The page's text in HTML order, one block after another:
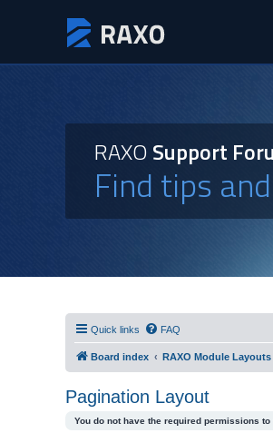
RAXOSupport
Find tips
Quick links FAQ
Board index RAXO Module Layouts
Pagination Layout
You do not have the required permissions